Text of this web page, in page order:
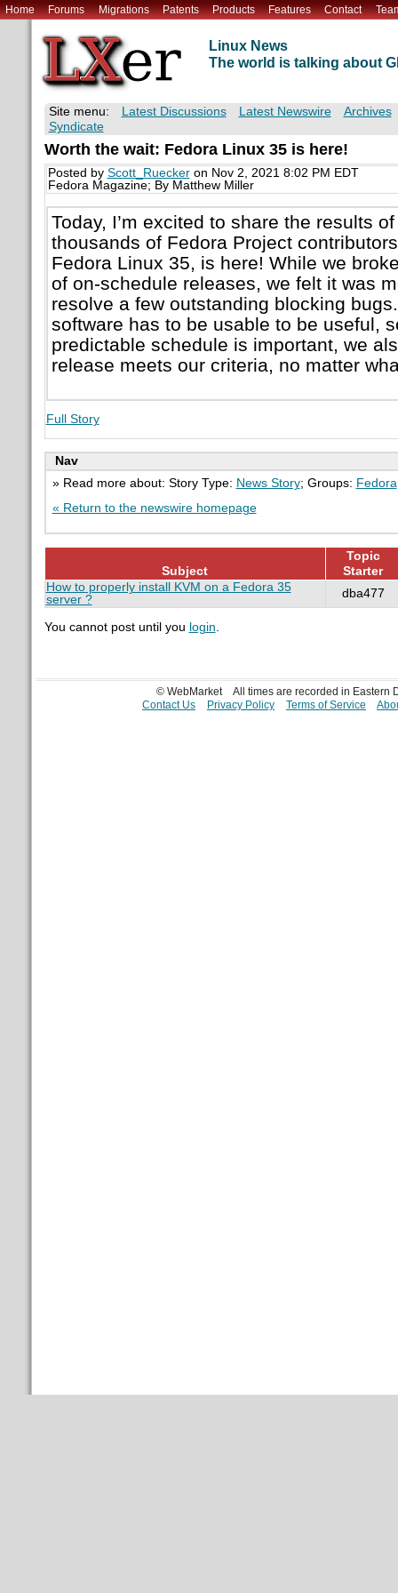
Home Forums Migrations Patents Products Features Contact
Linux News
The world is talking about
Site menu: Latest Discussions Latest Newswire
Archives
Syndicate
Worth the wait: Fedora Linux 35 is here!
Posted by Scott_Rueckeron Nov 2, 2021 8:02 PM EDT
Fedora Magazine; By Matthew Miller
Today, I’m excited to share the results
thousands of Fedora Project
Fedora Linux 35, is here! While we
of on-schedule releases, we felt it was
resolve a few outstanding blocking
software has to be usable to be useful,
predictable schedule is important, we
release meets our criteria, no matter
Full Story
Nav
» Read more about: Story Type: News Story; Groups: Fedora
« Return to the newswire homepage
Subject
Topic
Starter
How to properly install KVM on a Fedora 35
server ?
dba477
You cannot post until you login.
© WebMarket
All times are recorded in Eastern
Contact Us
Privacy Policy Terms of Service